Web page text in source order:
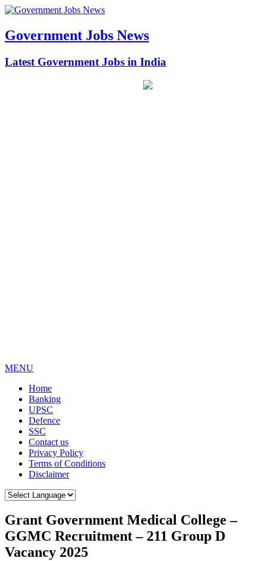
Government Jobs News
Latest Government Jobs in India
MENU
Home
Banking
UPSC
Defence
SSC
Contact us
Privacy Policy
Terms of Conditions
Disclaimer
Grant Government Medical College –
GGMC Recruitment – 211 Group D
Vacancy 2025